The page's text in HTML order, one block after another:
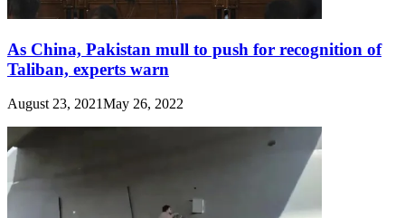
As China, Pakistan mull to push for recognition of
Taliban, experts warn
August 23, 2021May 26, 2022